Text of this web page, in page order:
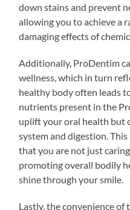
down stains and prevent
allowing you to achieve a
damaging effects of
Additionally, ProDentim
wellness, which in turn
healthy body often leads
nutrients present in the
uplift your oral health but
system and digestion.
that you are not just
promoting overall bodily
shine through your smile.
Lastly, the convenience of